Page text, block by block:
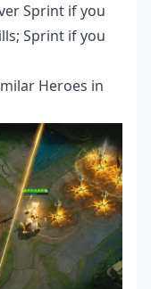
Sprint if you
Sprint if you
Heroes in